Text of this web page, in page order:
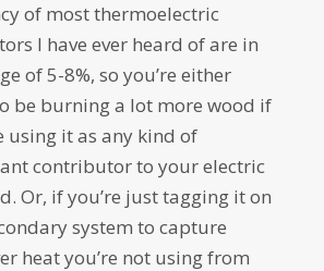
of most thermoelectric
I have ever heard of are in
of 5-8%, so you’re either
be burning a lot more wood if
using it as any kind of
contributor to your electric
Or, if you’re just tagging it on
system to capture
heat you’re not using from